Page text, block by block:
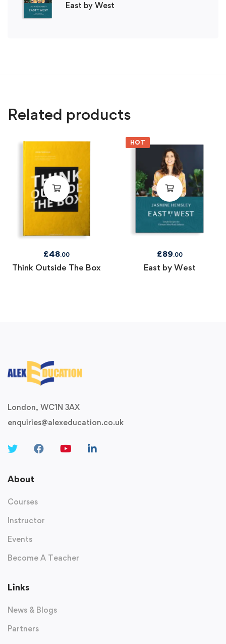
East by West
Related products
£48.00
Think Outside The Box
HOT
£89.00
East by West
London, WC1N 3AX
enquiries@alexeducation.co.uk
About
Courses
Instructor
Events
Become A Teacher
Links
News & Blogs
Partners